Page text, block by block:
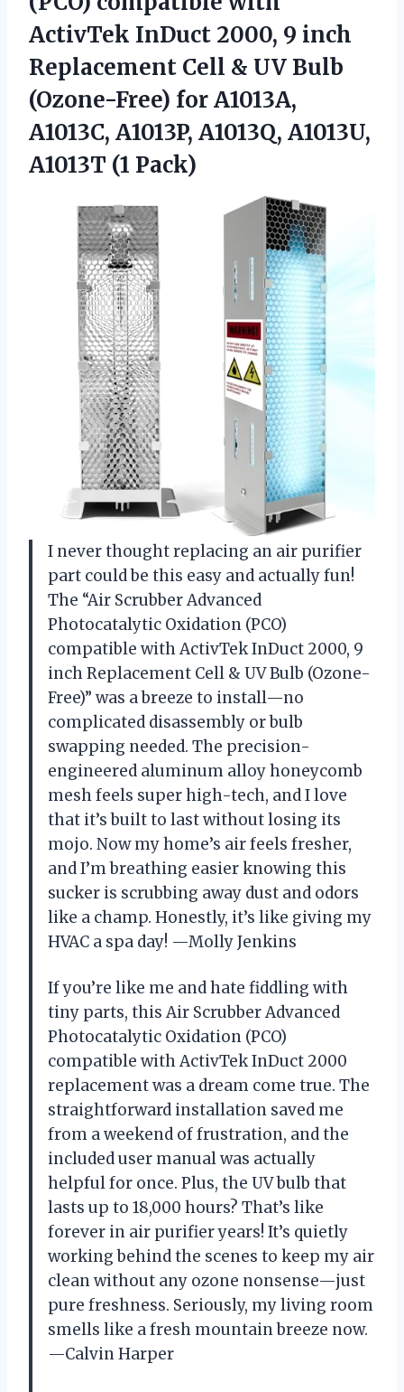
ActivTek InDuct 2000, 9 inch
Replacement Cell & UV Bulb
(Ozone-Free) for A1013A,
A1013C, A1013P, A1013Q, A1013U,
A1013T (1 Pack)
I never thought replacing an air purifier
part could be this easy and actually fun!
The “Air Scrubber Advanced
Photocatalytic Oxidation (PCO)
compatible with ActivTek InDuct 2000, 9
inch Replacement Cell & UV Bulb (Ozone-
Free)” was a breeze to install—no
complicated disassembly or bulb
swapping needed. The precision-
engineered aluminum alloy honeycomb
mesh feels super high-tech, and I love
that it’s built to last without losing its
mojo. Now my home’s air feels fresher,
and I’m breathing easier knowing this
sucker is scrubbing away dust and odors
like a champ. Honestly, it’s like giving my
HVAC a spa day! —Molly Jenkins
If you’re like me and hate fiddling with
tiny parts, this Air Scrubber Advanced
Photocatalytic Oxidation (PCO)
compatible with ActivTek InDuct 2000
replacement was a dream come true. The
straightforward installation saved me
from a weekend of frustration, and the
included user manual was actually
helpful for once. Plus, the UV bulb that
lasts up to 18,000 hours? That’s like
forever in air purifier years! It’s quietly
working behind the scenes to keep my air
clean without any ozone nonsense—just
pure freshness. Seriously, my living room
smells like a fresh mountain breeze now.
—Calvin Harper